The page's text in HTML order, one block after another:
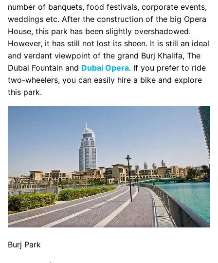
number of banquets, food festivals, corporate events,
weddings etc. After the construction of the big Opera
House, this park has been slightly overshadowed.
However, it has still not lost its sheen. It is still an ideal
and verdant viewpoint of the grand Burj Khalifa, The
Dubai Fountain and Dubai Opera. If you prefer to ride
two-wheelers, you can easily hire a bike and explore
this park.
Burj Park